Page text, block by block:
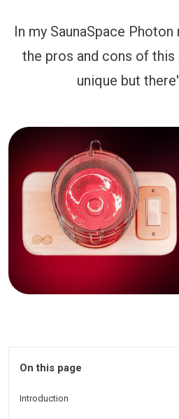
In my SaunaSpace
the pros and cons of
unique but
On this page
Introduction